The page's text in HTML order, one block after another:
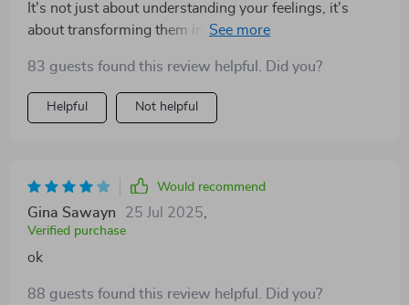
It's not just about understanding your feelings, it's
about transforming them into stepping stones for
83 guests found this review helpful. Did you?
Helpful Not helpful
Would recommend
Gina Sawayn 25 Jul 2025
Verified purchase
ok
88 guests found this review helpful. Did you?